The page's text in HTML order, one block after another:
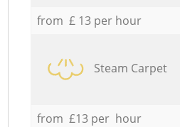
from £ 13 per hour
Steam Carpet
from £13 per hour